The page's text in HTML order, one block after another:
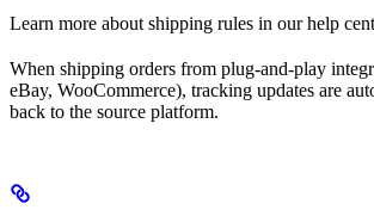
Learn more about shipping rules in our help
When shipping orders from plug-and-play
eBay, WooCommerce), tracking updates are
back to the source platform.